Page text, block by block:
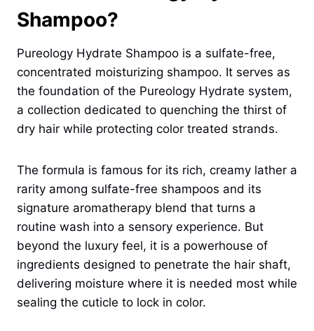
Shampoo?
Pureology Hydrate Shampoo is a sulfate-free,
concentrated moisturizing shampoo. It serves as
the foundation of the Pureology Hydrate system,
a collection dedicated to quenching the thirst of
dry hair while protecting color treated strands.
The formula is famous for its rich, creamy lather a
rarity among sulfate-free shampoos and its
signature aromatherapy blend that turns a
routine wash into a sensory experience. But
beyond the luxury feel, it is a powerhouse of
ingredients designed to penetrate the hair shaft,
delivering moisture where it is needed most while
sealing the cuticle to lock in color.